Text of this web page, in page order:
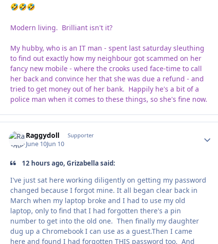
🤣🤣🤣
Modern living. Brilliant isn't it?
My hubby, who is an IT man - spent last saturday sleuthing
to find out exactly how my neighbour got scammed on her
fancy new mobile - where the crooks used face-time to call
her back and convince her that she was due a refund - and
tried to get money out of her bank. Happily he's a bit of a
police man when it comes to these things, so she's fine now.
Raggydoll Supporter
June 10Jun 10
12 hours ago, Grizabella said:
I've just sat here working diligently on getting my password
changed because I forgot mine. It all began clear back in
March when my laptop broke and I had to use my old
laptop, only to find that I had forgotten there's a pin
number to get into the old one. Then finally my daughter
dug up a Chromebook I can use as a guest.Then I came
here and found I had forgotten THIS password too. And